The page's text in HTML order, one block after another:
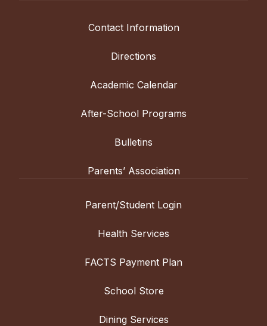
Contact Information
Directions
Academic Calendar
After-School Programs
Bulletins
Parents’ Association
Parent/Student Login
Health Services
FACTS Payment Plan
School Store
Dining Services